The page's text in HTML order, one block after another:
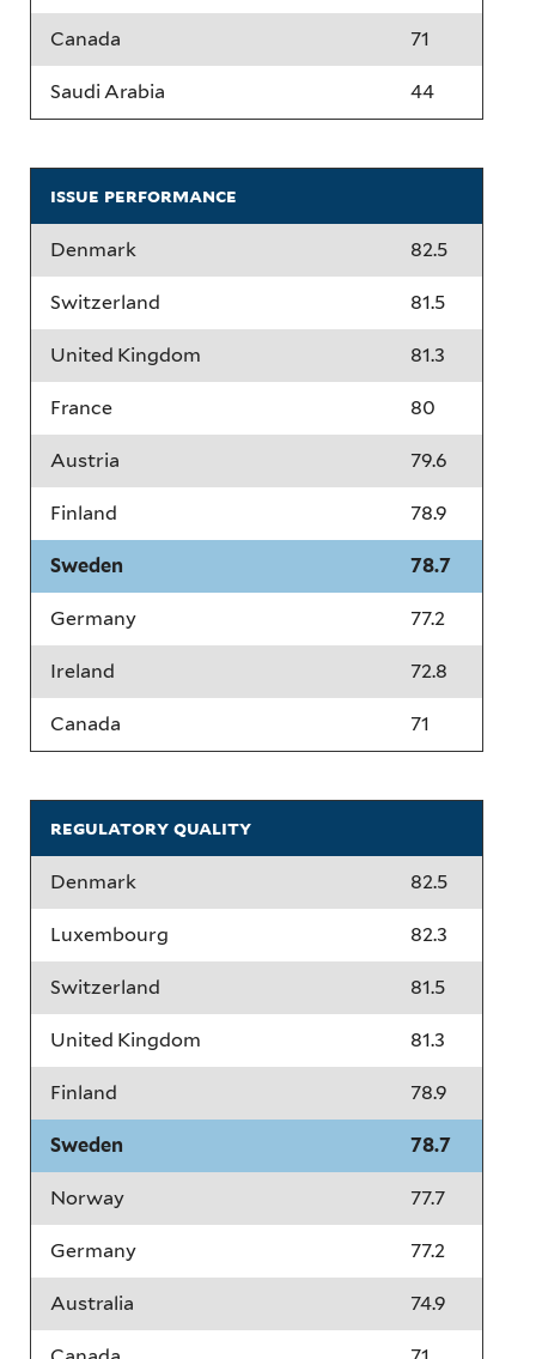
Canada 71
Saudi Arabia 44
issue performance
Denmark 82.5
Switzerland 81.5
United Kingdom 81.3
France 80
Austria 79.6
Finland 78.9
Sweden 78.7
Germany 77.2
Ireland 72.8
Canada 71
regulatory quality
Denmark 82.5
Luxembourg 82.3
Switzerland 81.5
United Kingdom 81.3
Finland 78.9
Sweden 78.7
Norway 77.7
Germany 77.2
Australia 74.9